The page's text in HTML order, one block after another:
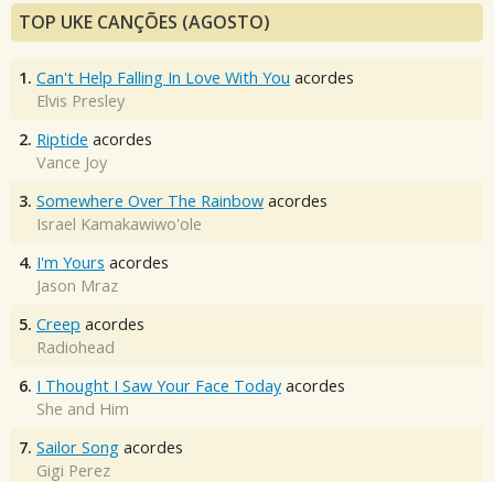
TOP UKE CANÇÕES (AGOSTO)
1. Can't Help Falling In Love With You acordes
Elvis Presley
2. Riptide acordes
Vance Joy
3. Somewhere Over The Rainbow acordes
Israel Kamakawiwo'ole
4. I'm Yours acordes
Jason Mraz
5. Creep acordes
Radiohead
6. I Thought I Saw Your Face Today acordes
She and Him
7. Sailor Song acordes
Gigi Perez